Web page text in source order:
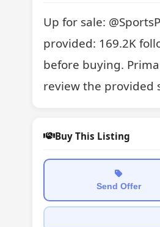
Up for sale:
provided: 169.2K
before buying.
review the provided
Buy This Listing
Send Offer